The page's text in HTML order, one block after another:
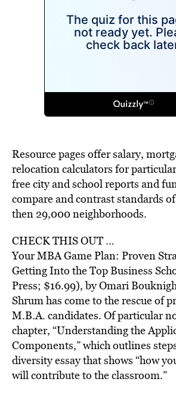
Resource pages offer salary,
relocation calculators for
free city and school reports and
compare and contrast standards
then 29,000 neighborhoods.
CHECK THIS OUT …
Your MBA Game Plan: Proven
Getting Into the Top Business
Press; $16.99), by Omari
Shrum has come to the rescue of
M.B.A. candidates. Of particular
chapter, “Understanding the
Components,” which outlines
diversity essay that shows “how
will contribute to the classroom.”